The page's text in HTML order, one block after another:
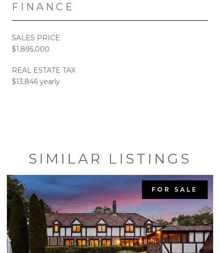
FINANCE
SALES PRICE
$1,895,000
REAL ESTATE TAX
$13,846 yearly
SIMILAR LISTINGS
FOR SALE